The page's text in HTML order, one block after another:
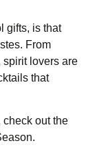
gifts, is that
From
lovers are
that
check out the